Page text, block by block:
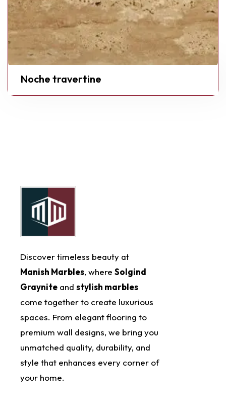
Noche travertine
Discover timeless beauty at
Manish Marbles, where Solgind
Graynite and stylish marbles
come together to create luxurious
spaces. From elegant flooring to
premium wall designs, we bring you
unmatched quality, durability, and
style that enhances every corner of
your home.